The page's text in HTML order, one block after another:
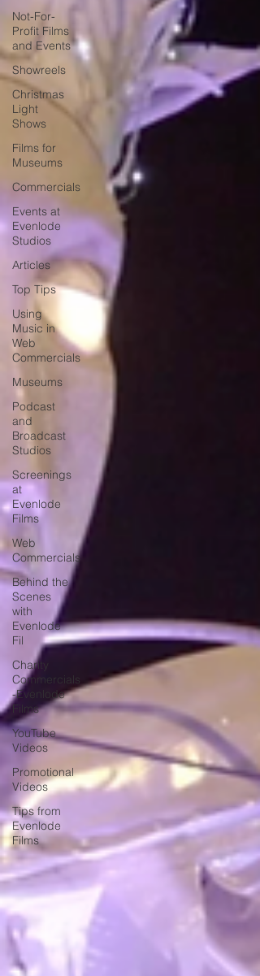
Not-For-
Profit Films
and Events
Showreels
Christmas
Light
Shows
Films for
Museums
Commercials
Events at
Evenlode
Studios
Articles
Top Tips
Using
Music in
Web
Commercials
Museums
Podcast
and
Broadcast
Studios
Screenings
at
Evenlode
Films
Web
Commercials
Behind the
Scenes
with
Evenlode
Fil
Charity
Commercials
-Evenlode
Films
YouTube
Videos
Promotional
Videos
Tips from
Evenlode
Films